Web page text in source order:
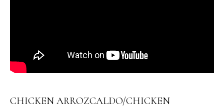
CHICKEN ARROZCALDO/CHICKEN